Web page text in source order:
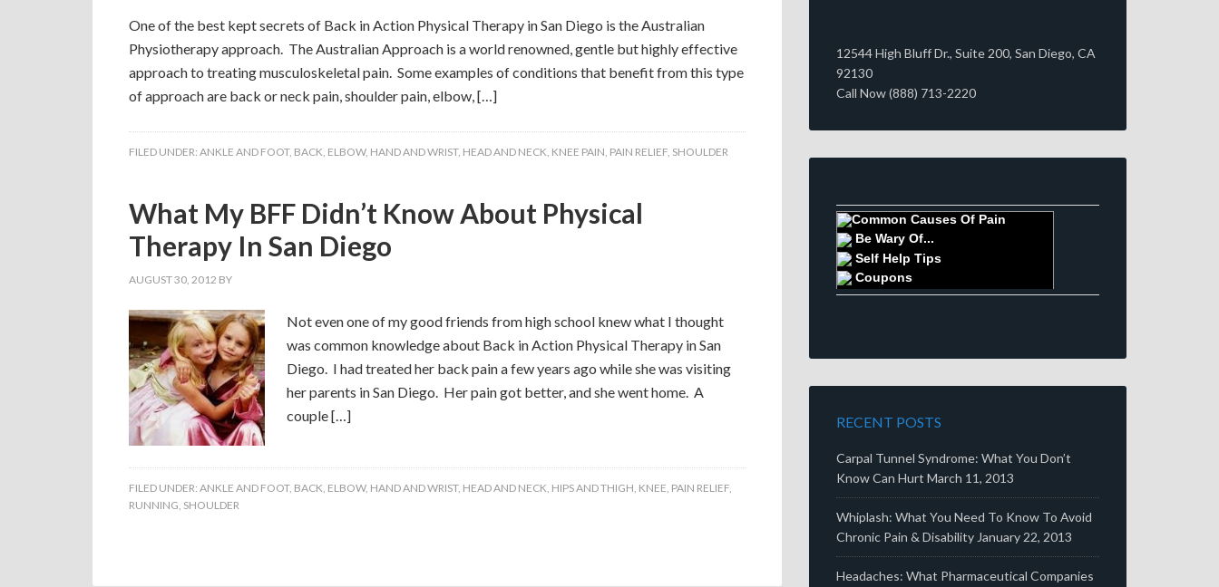
One of the best kept secrets of Back in Action Physical Therapy in San Diego is the Australian
Physiotherapy approach. The Australian Approach is a world renowned, gentle but highly effective
approach to treating musculoskeletal pain. Some examples of conditions that benefit from this type
of approach are back or neck pain, shoulder pain, elbow, […]
FILED UNDER: ANKLE AND FOOT, BACK, ELBOW, HAND AND WRIST, HEAD AND NECK, KNEE PAIN, PAIN RELIEF, SHOULDER
What My BFF Didn’t Know About Physical
Therapy In San Diego
AUGUST 30, 2012 BY
Not even one of my good friends from high school knew what I thought
was common knowledge about Back in Action Physical Therapy in San
Diego. I had treated her back pain a few years ago while she was visiting
her parents in San Diego. Her pain got better, and she went home. A
couple […]
FILED UNDER: ANKLE AND FOOT, BACK, ELBOW, HAND AND WRIST, HEAD AND NECK, HIPS AND THIGH, KNEE, PAIN RELIEF,
RUNNING, SHOULDER
12544 High Bluff Dr., Suite 200, San Diego, CA
92130
Call Now (888) 713-2220
Common Causes Of Pain
Be Wary Of...
Self Help Tips
Coupons
RECENT POSTS
Carpal Tunnel Syndrome: What You Don’t
Know Can Hurt March 11, 2013
Whiplash: What You Need To Know To Avoid
Chronic Pain & Disability January 22, 2013
Headaches: What Pharmaceutical Companies